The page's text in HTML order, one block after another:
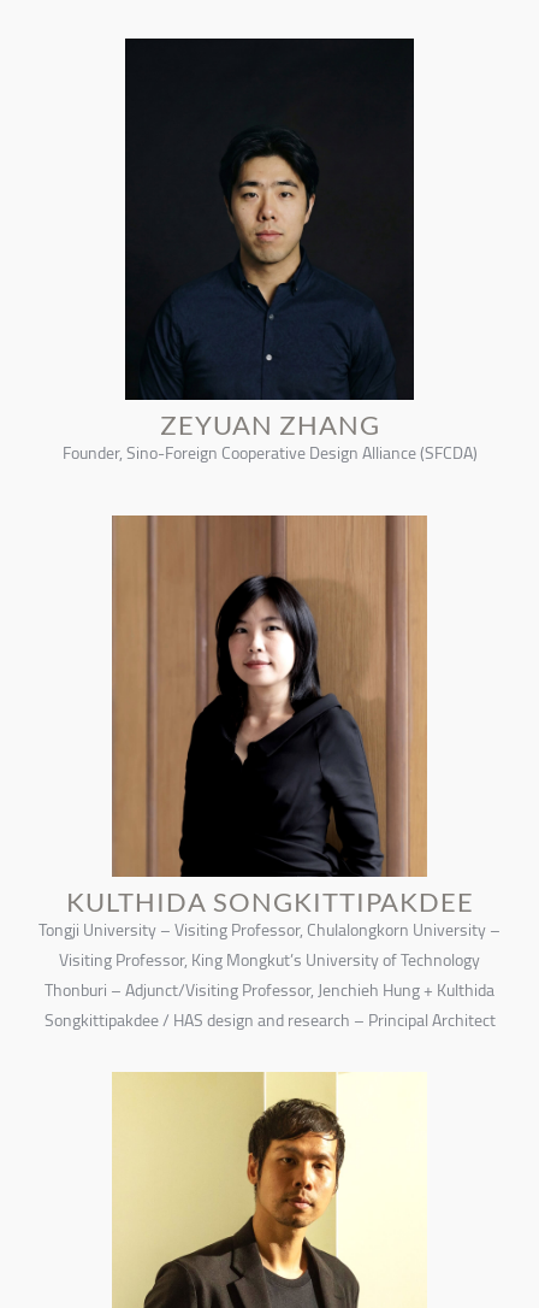
ZEYUAN ZHANG
Founder, Sino-Foreign Cooperative Design Alliance (SFCDA)
KULTHIDA SONGKITTIPAKDEE
Tongji University – Visiting Professor, Chulalongkorn University –
Visiting Professor, King Mongkut’s University of Technology
Thonburi – Adjunct/Visiting Professor, Jenchieh Hung + Kulthida
Songkittipakdee / HAS design and research – Principal Architect